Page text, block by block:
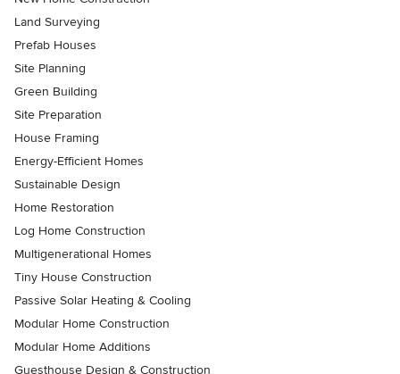
Land Surveying
Prefab Houses
Site Planning
Green Building
Site Preparation
House Framing
Energy-Efficient Homes
Sustainable Design
Home Restoration
Log Home Construction
Multigenerational Homes
Tiny House Construction
Passive Solar Heating & Cooling
Modular Home Construction
Modular Home Additions
Guesthouse Design & Construction